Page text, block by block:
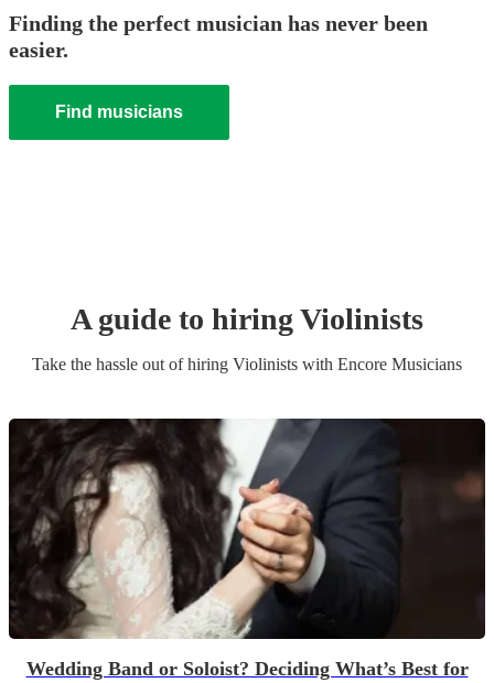
Finding the perfect musician has never been
easier.
Find musicians
A guide to hiringViolinists
Take the hassle out of hiring Violinists with Encore Musicians
Wedding Band or Soloist? Deciding What’s Best for